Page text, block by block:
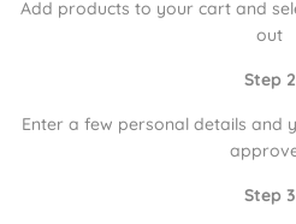
Add products to your cart and
out
Step 2
Enter a few personal details and
Step 3